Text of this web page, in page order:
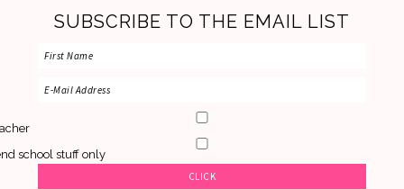
SUBSCRIBE TO THE EMAIL LIST
school stuff only